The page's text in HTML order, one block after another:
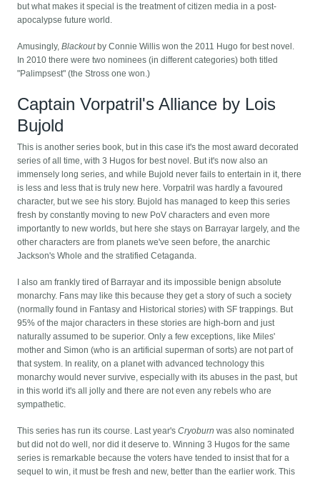
but what makes it special is the treatment of citizen media in a post-
apocalypse future world.
Amusingly,Blackoutby Connie Willis won the 2011 Hugo for best novel.
In 2010 there were two nominees (in different categories) both titled
"Palimpsest" (the Stross one won.)
Captain Vorpatril's Alliance by Lois
Bujold
This is another series book, but in this case it's the most award decorated
series of all time, with 3 Hugos for best novel. But it's now also an
immensely long series, and while Bujold never fails to entertain in it, there
is less and less that is truly new here. Vorpatril was hardly a favoured
character, but we see his story. Bujold has managed to keep this series
fresh by constantly moving to new PoV characters and even more
importantly to new worlds, but here she stays on Barrayar largely, and the
other characters are from planets we've seen before, the anarchic
Jackson's Whole and the stratified Cetaganda.
I also am frankly tired of Barrayar and its impossible benign absolute
monarchy. Fans may like this because they get a story of such a society
(normally found in Fantasy and Historical stories) with SF trappings. But
95% of the major characters in these stories are high-born and just
naturally assumed to be superior. Only a few exceptions, like Miles'
mother and Simon (who is an artificial superman of sorts) are not part of
that system. In reality, on a planet with advanced technology this
monarchy would never survive, especially with its abuses in the past, but
in this world it's all jolly and there are not even any rebels who are
sympathetic.
This series has run its course. Last year'sCryoburn was also nominated
but did not do well, nor did it deserve to. Winning 3 Hugos for the same
series is remarkable because the voters have tended to insist that for a
sequel to win, it must be fresh and new, better than the earlier work. This